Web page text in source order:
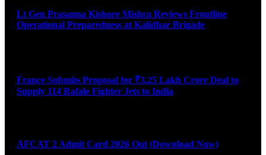
Lt Gen Prasanna Kishore Mishra Reviews Frontline
Operational Preparedness at Kalidhar Brigade
France Submits Proposal for ₹3.25 Lakh Crore Deal to
Supply 114 Rafale Fighter Jets to India
AFCAT 2 Admit Card 2026 Out (Download Now)